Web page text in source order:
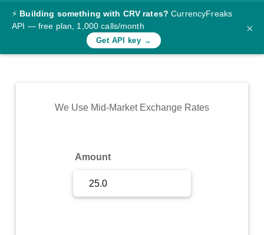
Converter
Rates
Commodity
⚡ Building something with CRV rates? CurrencyFreaks
API — free plan, 1,000 calls/month
Get API key →
×
We Use Mid-Market Exchange Rates
Amount